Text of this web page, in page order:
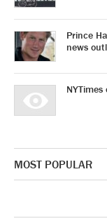
Prince
news
MOST POPULAR